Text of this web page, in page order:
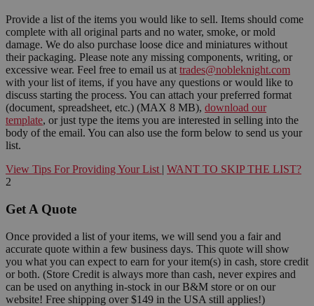
Provide a list of the items you would like to sell. Items should come
complete with all original parts and no water, smoke, or mold
damage. We do also purchase loose dice and miniatures without
their packaging. Please note any missing components, writing, or
excessive wear. Feel free to email us at trades@nobleknight.com
with your list of items, if you have any questions or would like to
discuss starting the process. You can attach your preferred format
(document, spreadsheet, etc.) (MAX 8 MB), download our
template, or just type the items you are interested in selling into the
body of the email. You can also use the form below to send us your
list.
View Tips For Providing Your List | WANT TO SKIP THE LIST?
2
Get A Quote
Once provided a list of your items, we will send you a fair and
accurate quote within a few business days. This quote will show
you what you can expect to earn for your item(s) in cash, store credit
or both. (Store Credit is always more than cash, never expires and
can be used on anything in-stock in our B&M store or on our
website! Free shipping over $149 in the USA still applies!)